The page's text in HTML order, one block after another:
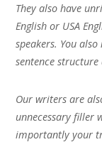
They also have
English or USA
speakers. You
sentence structure
Our writers are
unnecessary filler
importantly your